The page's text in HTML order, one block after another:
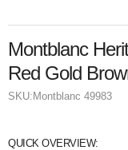
Montblanc
Red Gold
SKU: Montblanc 49983
QUICK OVERVIEW: